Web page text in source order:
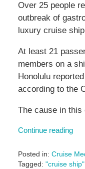
Over 25 people
outbreak of
luxury cruise
At least 21
members on a
Honolulu
according to the
The cause in this
Continue reading
Posted in: Cruise
Tagged: "cruise ship",